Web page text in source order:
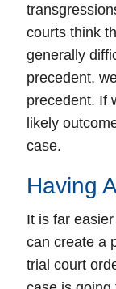
courts think
generally
precedent,
precedent. If
likely
case.
Having
It is far
can create a
trial court